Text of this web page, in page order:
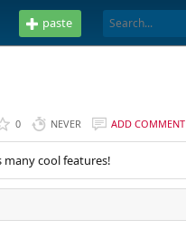
paste
0 NEVER ADD COMMENT
many cool features!